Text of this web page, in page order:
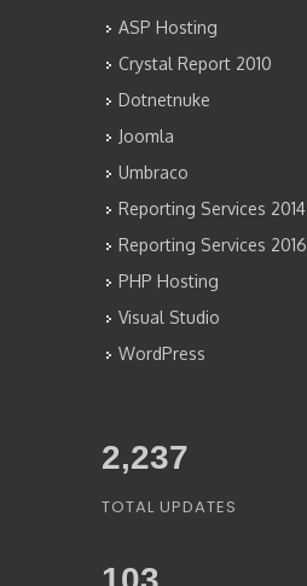
ASP Hosting
Crystal Report 2010
Dotnetnuke
Joomla
Umbraco
Reporting Services 2014
Reporting Services 2016
PHP Hosting
Visual Studio
WordPress
2,459
TOTAL UPDATES